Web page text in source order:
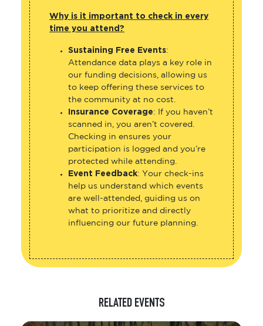
Why is it important to check in every
time you attend?
Sustaining Free Events:
Attendance data plays a key role in
our funding decisions, allowing us
to keep offering these services to
the community at no cost.
Insurance Coverage: If you haven’t
scanned in, you aren’t covered.
Checking in ensures your
participation is logged and you’re
protected while attending.
Event Feedback: Your check-ins
help us understand which events
are well-attended, guiding us on
what to prioritize and directly
influencing our future planning.
RELATED EVENTS